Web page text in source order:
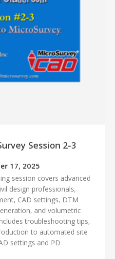
Session 2-3
17, 2025
session covers advanced
design professionals,
CAD settings, DTM
and volumetric
troubleshooting tips,
to automated site
settings and PD